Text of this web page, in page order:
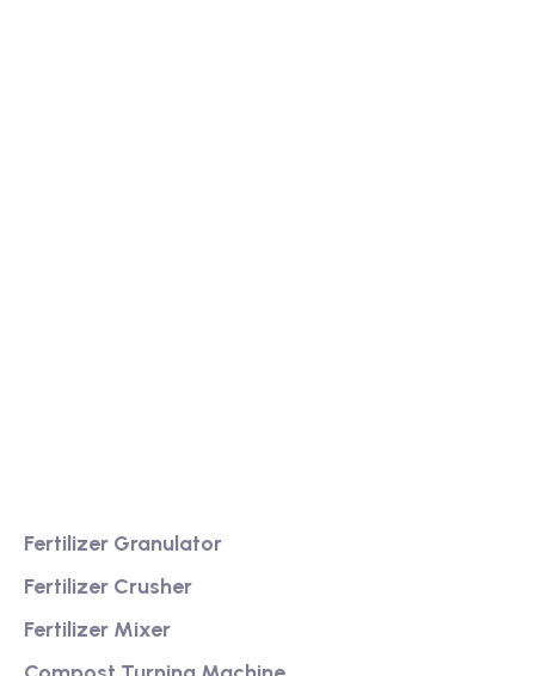
Fertilizer Granulator
Fertilizer Crusher
Fertilizer Mixer